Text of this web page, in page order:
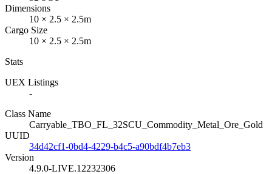
Dimensions
10 × 2.5 × 2.5m
Cargo Size
10 × 2.5 × 2.5m
Stats
UEX Listings
-
Class Name
Carryable_TBO_FL_32SCU_Commodity_Metal_Ore_Gold
UUID
34d42cf1-0bd4-4229-b4c5-a90bdf4b7eb3
Version
4.9.0-LIVE.12232306